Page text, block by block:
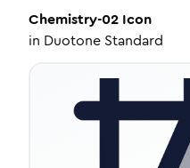
Chemistry-02 Icon
in Duotone Standard